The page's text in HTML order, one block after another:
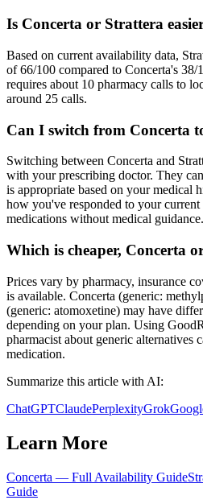
Is Concerta or Strattera
Based on current availability data,
of 66/100 compared to Concerta's 38/
requires about 10 pharmacy calls to
around 25 calls.
Can I switch from Concerta
Switching between Concerta and
with your prescribing doctor. They
is appropriate based on your medical
how you've responded to your
medications without medical guidance.
Which is cheaper, Concerta
Prices vary by pharmacy, insurance
is available. Concerta (generic:
(generic: atomoxetine) may have
depending on your plan. Using
pharmacist about generic alternatives
medication.
Summarize this article with AI:
ChatGPTClaudePerplexityGrok
Learn More
Concerta — Full Availability Guide
Guide